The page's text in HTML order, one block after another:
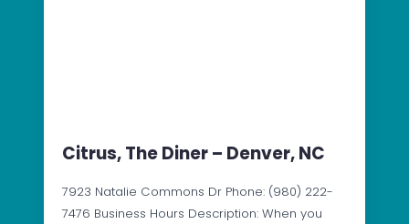
Citrus, The Diner – Denver, NC
7923 Natalie Commons Dr Phone: (980) 222-
7476 Business Hours Description: When you